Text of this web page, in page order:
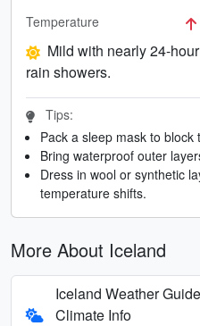
Temperature
Mild with nearly 24-
rain showers.
Tips:
Pack a sleep mask to block
Bring waterproof outer
Dress in wool or synthetic
temperature shifts.
More About Iceland
Iceland Weather
Climate Info